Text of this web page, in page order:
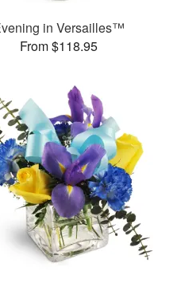
in Versailles™
From $118.95